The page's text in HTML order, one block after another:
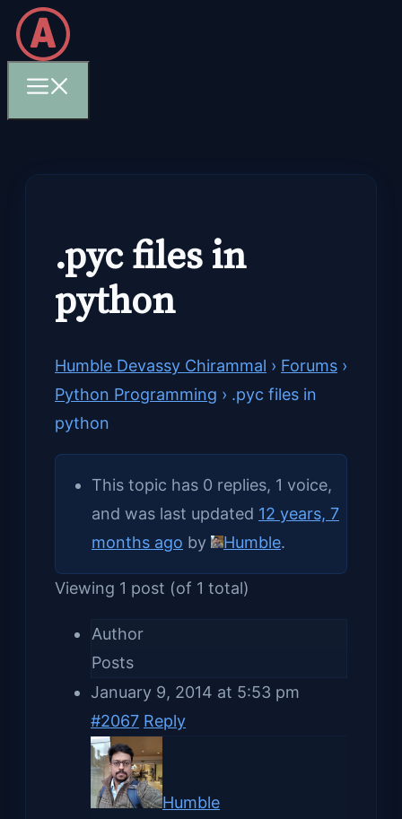
Skip
to
content
.pyc files in
python
Humble Devassy Chirammal › Forums ›
Python Programming › .pyc files in
python
This topic has 0 replies, 1 voice,
and was last updated 12 years, 7
months ago by Humble.
Viewing 1 post (of 1 total)
Author
Posts
January 9, 2014 at 5:53 pm
#2067 Reply
Humble